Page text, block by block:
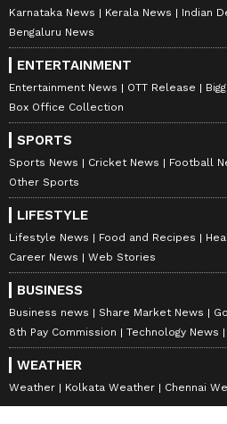
Karnataka News
Kerala News
Indian
Bengaluru News
ENTERTAINMENT
Entertainment News OTT Release
Box Office Collection
SPORTS
Sports News Cricket News Football
Other Sports
LIFESTYLE
Lifestyle News Food and Recipes
Career News
Web Stories
BUSINESS
Business news Share Market News
8th Pay Commission
Technology News
WEATHER
Weather Kolkata Weather Chennai